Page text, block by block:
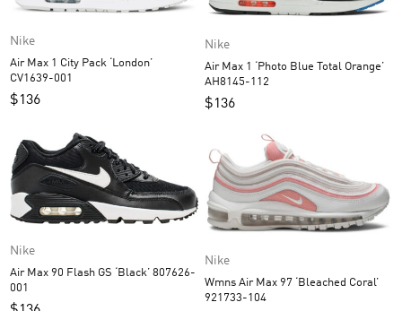
Nike
Air Max 1 City Pack ‘London’
CV1639-001
$136
Nike
Air Max 1 ‘Photo Blue Total Orange’
AH8145-112
$136
Nike
Air Max 90 Flash GS ‘Black’ 807626-
001
Nike
Wmns Air Max 97 ‘Bleached Coral’
921733-104